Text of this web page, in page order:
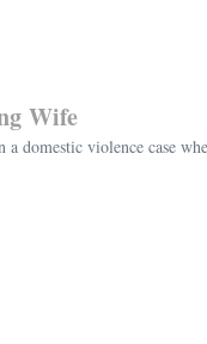
Wife
domestic violence case